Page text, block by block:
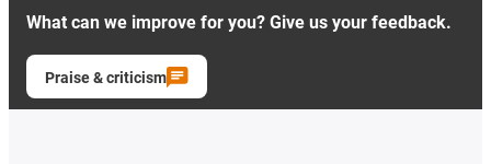
What can we improve for you? Give us your feedback.
Praise & criticism